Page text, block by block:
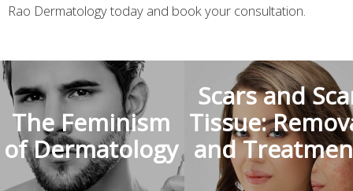
Rao Dermatology today and book your consultation.
The Feminism
of Dermatology
Scars and
Tissue:
and